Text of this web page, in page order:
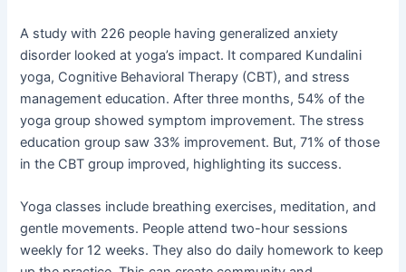
A study with 226 people having generalized anxiety
disorder looked at yoga’s impact. It compared Kundalini
yoga, Cognitive Behavioral Therapy (CBT), and stress
management education. After three months, 54% of the
yoga group showed symptom improvement. The stress
education group saw 33% improvement. But, 71% of those
in the CBT group improved, highlighting its success.
Yoga classes include breathing exercises, meditation, and
gentle movements. People attend two-hour sessions
weekly for 12 weeks. They also do daily homework to keep